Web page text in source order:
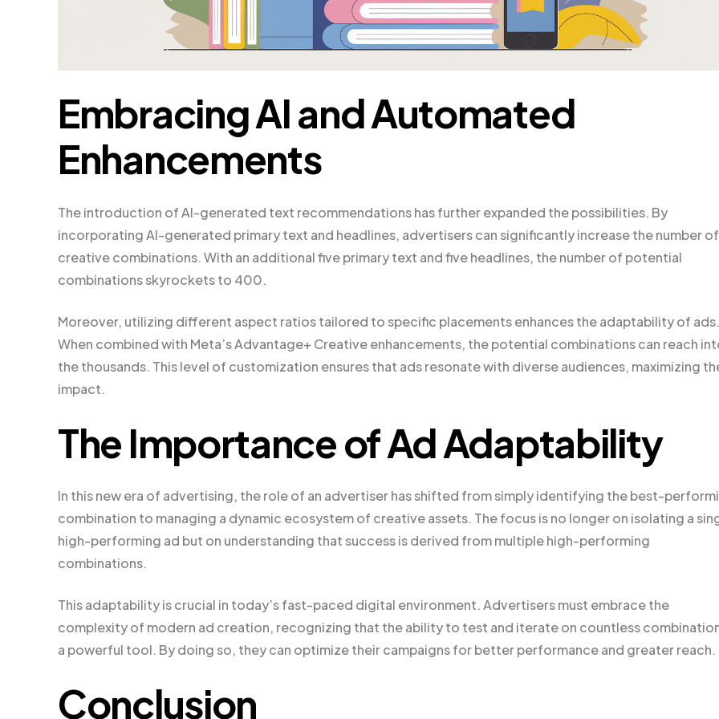
Embracing AI and Automated
Enhancements
The introduction of AI-generated text recommendations has further expanded the possibilities. By
incorporating AI-generated primary text and headlines, advertisers can significantly increase the number of
creative combinations. With an additional five primary text and five headlines, the number of potential
combinations skyrockets to 400.
Moreover, utilizing different aspect ratios tailored to specific placements enhances the adaptability of ads.
When combined with Meta’s Advantage+ Creative enhancements, the potential combinations can reach
the thousands. This level of customization ensures that ads resonate with diverse audiences, maximizing
impact.
The Importance of Ad Adaptability
In this new era of advertising, the role of an advertiser has shifted from simply identifying the best-
combination to managing a dynamic ecosystem of creative assets. The focus is no longer on isolating a
high-performing ad but on understanding that success is derived from multiple high-performing
combinations.
This adaptability is crucial in today’s fast-paced digital environment. Advertisers must embrace the
complexity of modern ad creation, recognizing that the ability to test and iterate on countless
a powerful tool. By doing so, they can optimize their campaigns for better performance and greater reach.
Conclusion